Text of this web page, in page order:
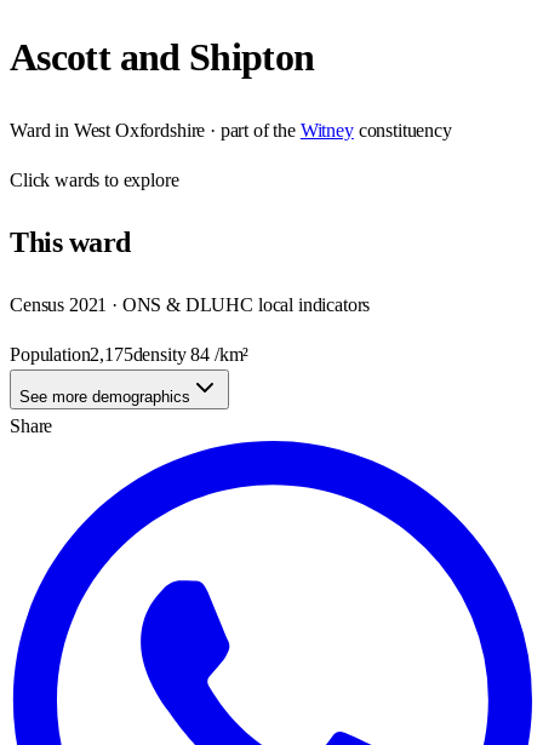
Ascott and Shipton
Ward in West Oxfordshire · part of the Witney constituency
Clickwards to explore
Thisward
Census 2021 · ONS & DLUHC local indicators
Population2,175density84 /km²
See more demographics
Share